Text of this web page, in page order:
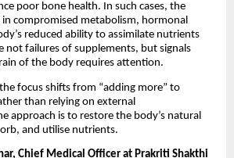
poor bone health. In such cases, the
in compromised metabolism, hormonal
reduced ability to assimilate nutrients
not failures of supplements, but signals
of the body requires attention.
focus shifts from “adding more” to
than relying on external
approach is to restore the body’s natural
and utilise nutrients.
Chief Medical Officer at Prakriti Shakthi